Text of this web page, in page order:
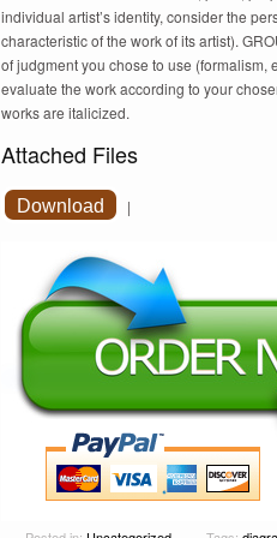
individual artist’s identity, consider the
characteristic of the work of its artist).
of judgment you chose to use (formalism,
evaluate the work according to your
works are italicized.
Attached Files
Download |